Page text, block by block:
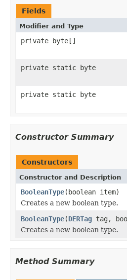
Fields
Modifier and Type
private byte[]
private static byte
private static byte
Constructor Summary
Constructors
Constructor and Description
BooleanType(boolean item)
Creates a new boolean type.
BooleanType(DERTag tag,
Creates a new boolean type.
Method Summary